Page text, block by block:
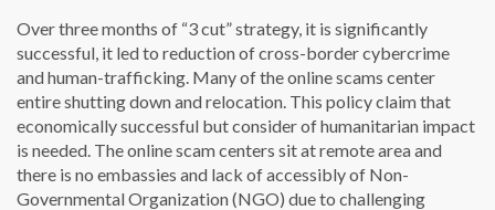
Over three months of “3 cut” strategy, it is significantly
successful, it led to reduction of cross-border cybercrime
and human-trafficking. Many of the online scams center
entire shutting down and relocation. This policy claim that
economically successful but consider of humanitarian impact
is needed. The online scam centers sit at remote area and
there is no embassies and lack of accessibly of Non-
Governmental Organization (NGO) due to challenging